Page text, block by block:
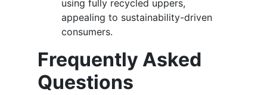
using fully recycled uppers,
appealing to sustainability-driven
consumers.
Frequently Asked
Questions